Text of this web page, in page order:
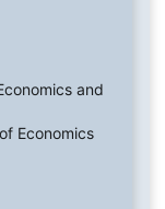
and
Economics